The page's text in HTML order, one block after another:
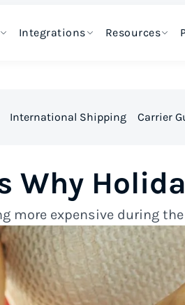
Integrations Resources
International Shipping Carrier
Why
more expensive during